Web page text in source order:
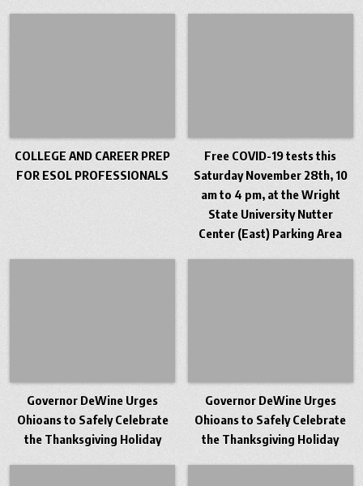
COLLEGE AND CAREER PREP
FOR ESOL PROFESSIONALS
Free COVID-19 tests this
Saturday November 28th, 10
am to 4 pm, at the Wright
State University Nutter
Center (East) Parking Area
Governor DeWine Urges
Ohioans to Safely Celebrate
the Thanksgiving Holiday
Governor DeWine Urges
Ohioans to Safely Celebrate
the Thanksgiving Holiday